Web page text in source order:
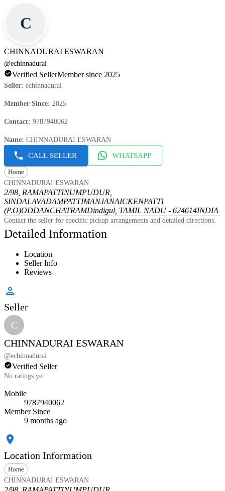
C
CHINNADURAI ESWARAN
@echinnadurai
Verified SellerMember since 2025
Seller: echinnadurai
Member Since: 2025
Contact: 9787940062
Name: CHINNADURAI ESWARAN
CALL SELLER WHATSAPP
Home
CHINNADURAI ESWARAN
2/98, RAMAPATTINUMPUDUR,
SINDALAVADAMPATTIMANJANAICKENPATTI
(P.O)ODDANCHATRAMDindigul, TAMIL NADU - 624614INDIA
Contact the seller for specific pickup arrangements and detailed directions.
Detailed Information
Location
Seller Info
Reviews
Seller
C
CHINNADURAI ESWARAN
@echinnadurai
Verified Seller
No ratings yet
Mobile
9787940062
Member Since
9 months ago
Location Information
Home
CHINNADURAI ESWARAN